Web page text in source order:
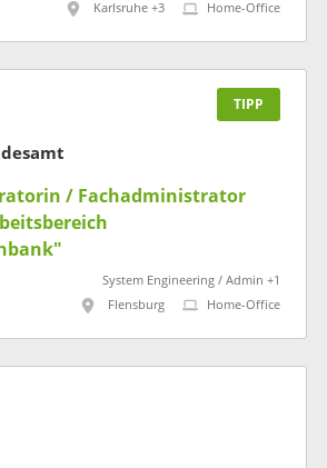
Karlsruhe +3
Home-Office
TIPP
/ Fachadministrator
System Engineering / Admin +1
Flensburg
Home-Office